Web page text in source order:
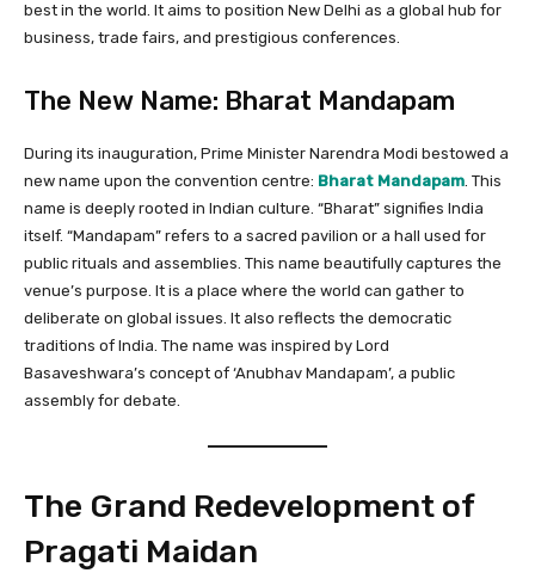
best in the world. It aims to position New Delhi as a global hub for
business, trade fairs, and prestigious conferences.
The New Name: Bharat Mandapam
During its inauguration, Prime Minister Narendra Modi bestowed a
new name upon the convention centre: Bharat Mandapam. This
name is deeply rooted in Indian culture. “Bharat” signifies India
itself. “Mandapam” refers to a sacred pavilion or a hall used for
public rituals and assemblies. This name beautifully captures the
venue’s purpose. It is a place where the world can gather to
deliberate on global issues. It also reflects the democratic
traditions of India. The name was inspired by Lord
Basaveshwara’s concept of ‘Anubhav Mandapam’, a public
assembly for debate.
The Grand Redevelopment of
Pragati Maidan